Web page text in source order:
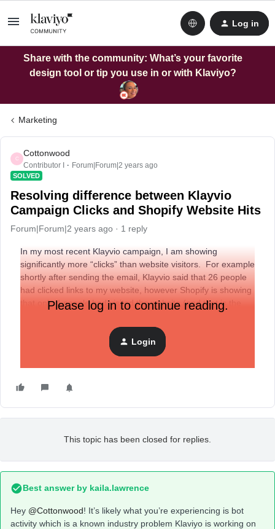
Log in
Share with the community: What’s your favorite
design tool or tip you use in or with Klaviyo?
Marketing
C
Cottonwood
Contributor I Forum|Forum|2 years ago
SOLVED
Resolving difference between Klayvio
Campaign Clicks and Shopify Website Hits
Forum|Forum|2 years ago 1 reply
In my most recent Klayvio campaign, I am showing
significantly more “clicks” than website visitors. For example
shortly after sending the email, Klayvio said that 26 people
had clicked links to my website, however Shopify is showing
that only 4 people had visited the website (and that is the
How can I gauge the effectiveness of my emails if these
analytics don’t match up?
Please log in to continue reading.
Login
This topic has been closed for replies.
Best answer by kaila.lawrence
Hey @Cottonwood! It’s likely what you’re experiencing is bot
activity which is a known industry problem Klaviyo is working on